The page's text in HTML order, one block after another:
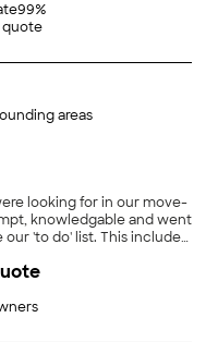
99%
quote
areas
looking for in our move-
knowledgable and went
'to do' list. This included
and will use his services